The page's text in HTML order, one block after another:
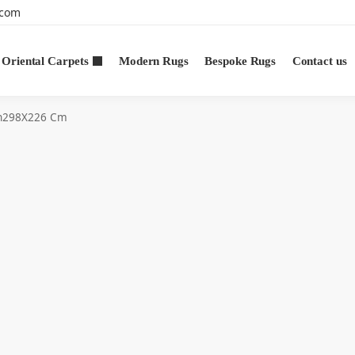
Oriental Carpets Modern Rugs Bespoke Rugs Contact us
Cm